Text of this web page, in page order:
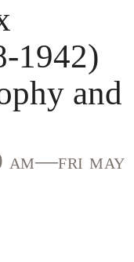
1942)
and
am—fri may